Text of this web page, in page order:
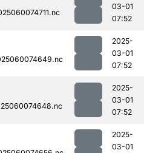
03-01
07:52
2025-
03-01
07:52
2025-
03-01
07:52
2025-
03-01